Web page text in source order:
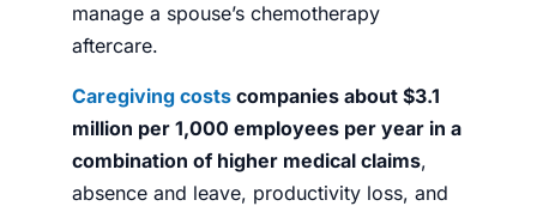
manage a spouse’s chemotherapy
aftercare.
Caregiving costs companies about $3.1
million per 1,000 employees per year in a
combination of higher medical claims,
absence and leave, productivity loss, and